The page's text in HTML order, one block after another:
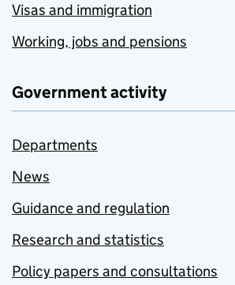
Visas and immigration
Working, jobs and pensions
Government activity
Departments
News
Guidance and regulation
Research and statistics
Policy papers and consultations